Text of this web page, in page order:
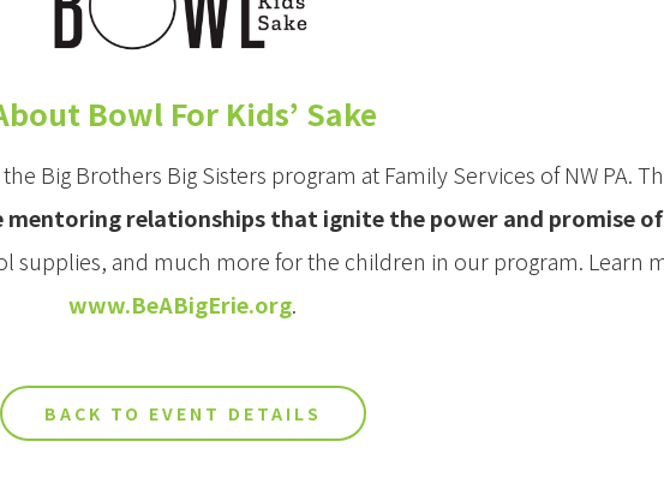
Bowl For Kids’ Sake
Big Brothers Big Sisters program at Family Services of NW PA.
relationships that ignite the power and promise
supplies, and much more for the children in our program. Learn
www.BeABigErie.org.
BACK TO EVENT DETAILS